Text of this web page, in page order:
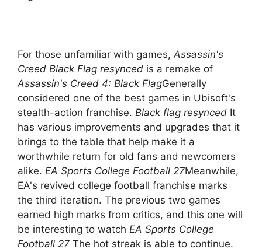
For those unfamiliar with games,Assassin's
Creed Black Flag resynced is a remake of
Assassin's Creed 4: Black FlagGenerally
considered one of the best games in Ubisoft's
stealth-action franchise. Black flag resynced It
has various improvements and upgrades that it
brings to the table that help make it a
worthwhile return for old fans and newcomers
alike. EA Sports College Football 27Meanwhile,
EA's revived college football franchise marks
the third iteration. The previous two games
earned high marks from critics, and this one will
be interesting to watch EA Sports College
Football 27 The hot streak is able to continue.